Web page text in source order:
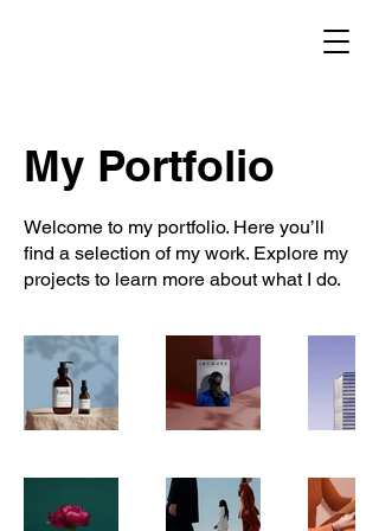
My Portfolio
Welcome to my portfolio. Here you’ll
find a selection of my work. Explore my
projects to learn more about what I do.